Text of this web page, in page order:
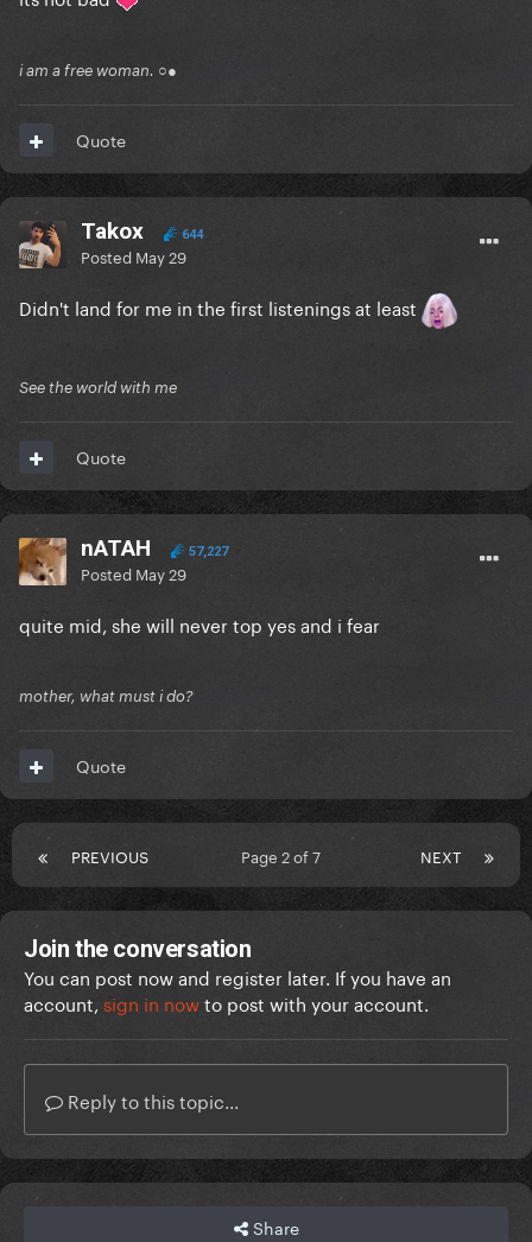
i am a free woman. ○●
Quote
Takox 644
Posted May 29
Didn't land for me in the first listenings at least
See the world with me
Quote
nATAH 57,227
Posted May 29
quite mid, she will never top yes and i fear
mother, what must i do?
Quote
PREVIOUS NEXT
Page 2 of 7
Join the conversation
You can post now and register later. If you have an
account, sign in nowto post with your account.
Reply to this topic...
Share